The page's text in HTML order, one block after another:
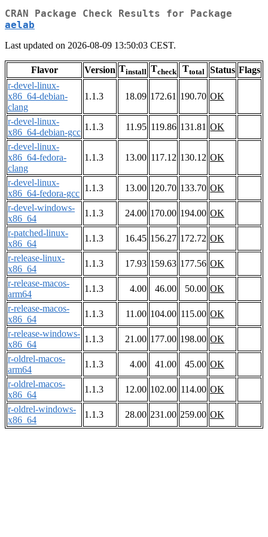
CRAN Package Check Results for Package
aelab
Last updated on 2026-08-09 13:50:03 CEST.
Flavor Version Tinstall Tcheck Ttotal Status Flags
r-devel-linux-
x86_64-debian-
clang
1.1.3 18.09 172.61 190.70 OK
r-devel-linux-
x86_64-debian-gcc
1.1.3 11.95 119.86 131.81 OK
r-devel-linux-
x86_64-fedora-
clang
1.1.3 13.00 117.12 130.12 OK
r-devel-linux-
x86_64-fedora-gcc
1.1.3 13.00 120.70 133.70 OK
r-devel-windows-
x86_64
1.1.3 24.00 170.00 194.00 OK
r-patched-linux-
x86_64
1.1.3 16.45 156.27 172.72 OK
r-release-linux-
x86_64
1.1.3 17.93 159.63 177.56 OK
r-release-macos-
arm64
1.1.3 4.00 46.00 50.00 OK
r-release-macos-
x86_64
1.1.3 11.00 104.00 115.00 OK
r-release-windows-
x86_64
1.1.3 21.00 177.00 198.00 OK
r-oldrel-macos-
arm64
1.1.3 4.00 41.00 45.00 OK
r-oldrel-macos-
x86_64
1.1.3 12.00 102.00 114.00 OK
r-oldrel-windows-
x86_64
1.1.3 28.00 231.00 259.00 OK